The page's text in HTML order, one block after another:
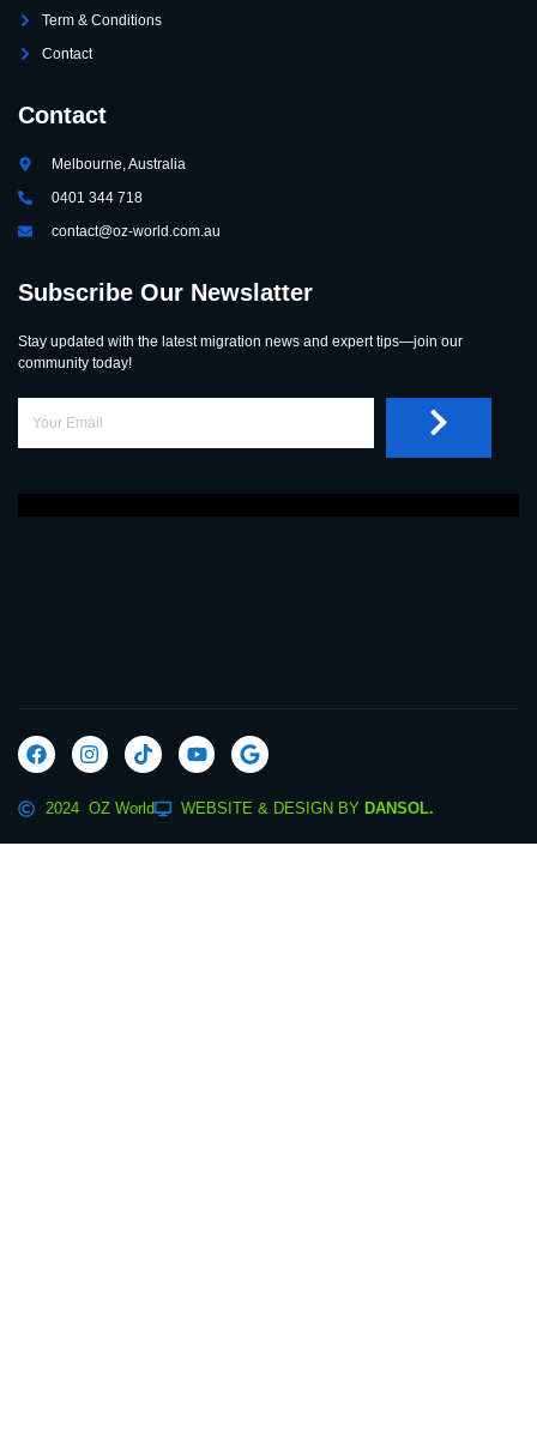
Term & Conditions
Contact
Contact
Melbourne, Australia
0401 344 718
contact@oz-world.com.au
Subscribe Our Newslatter
Stay updated with the latest migration news and expert tips—join our
community today!
2024 OZ World WEBSITE & DESIGN BY DANSOL.